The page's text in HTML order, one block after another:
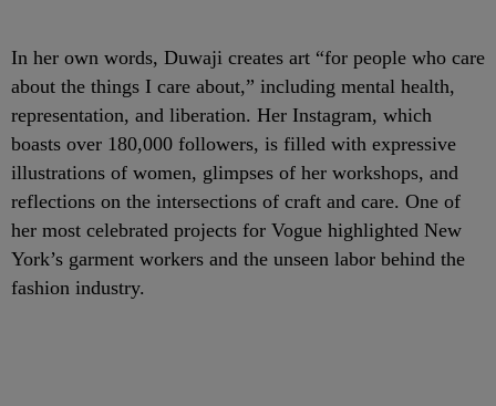
In her own words, Duwaji creates art “for people who care
about the things I care about,” including mental health,
representation, and liberation. Her Instagram, which
boasts over 180,000 followers, is filled with expressive
illustrations of women, glimpses of her workshops, and
reflections on the intersections of craft and care. One of
her most celebrated projects for Vogue highlighted New
York’s garment workers and the unseen labor behind the
fashion industry.